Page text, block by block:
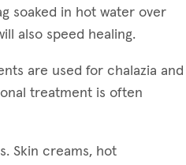
soaked in hot water over
also speed healing.
are used for chalazia and
treatment is often
Skin creams, hot